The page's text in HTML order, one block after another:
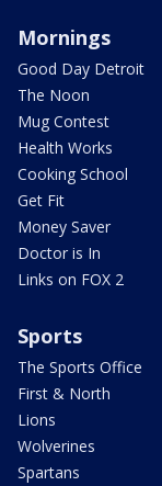
Mornings
Good Day Detroit
The Noon
Mug Contest
Health Works
Cooking School
Get Fit
Money Saver
Doctor is In
Links on FOX 2
Sports
The Sports Office
First & North
Lions
Wolverines
Spartans